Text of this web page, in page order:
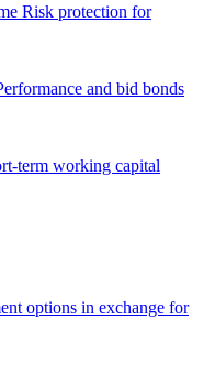
Risk protection for
and bid bonds
term working capital
options in exchange for